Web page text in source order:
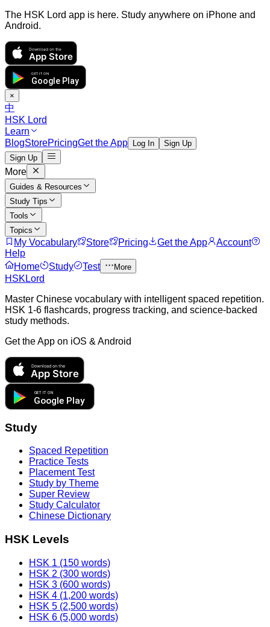
The HSK Lord app is here. Study anywhere on iPhone and
Android.
Download on the
App Store
GET IT ON
Google Play
×
中
HSK Lord
Learn
BlogStorePricingGet the App Log In
Sign Up
Sign Up
More
Guides & Resources
Study Tips
Tools
Topics
My Vocabulary Store Pricing Get the App
Account
Help
Home
Study Test More
HSKLord
Master Chinese vocabulary with intelligent spaced repetition.
HSK 1-6 flashcards, progress tracking, and science-backed
study methods.
Get the App on iOS & Android
Download on the
App Store
GET IT ON
Google Play
Study
Spaced Repetition
Practice Tests
Placement Test
Study by Theme
Super Review
Study Calculator
Chinese Dictionary
HSK Levels
HSK 1 (150 words)
HSK 2 (300 words)
HSK 3 (600 words)
HSK 4 (1,200 words)
HSK 5 (2,500 words)
HSK 6 (5,000 words)